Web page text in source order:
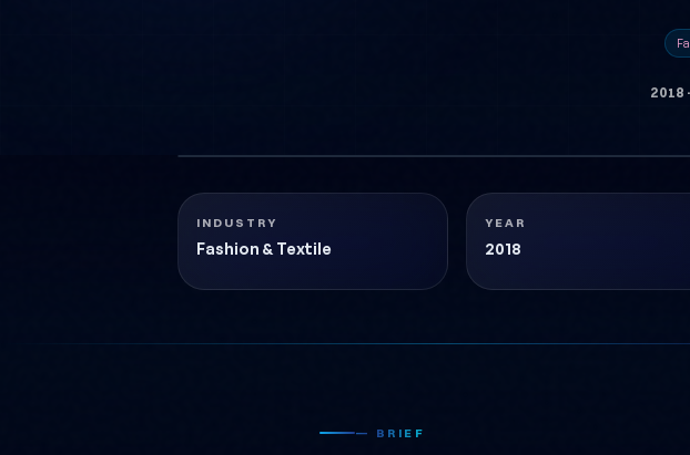
2018 ·
Fashion & Textile 2018
INDUSTRY
Fashion & Textile
YEAR
2018
— BRIEF